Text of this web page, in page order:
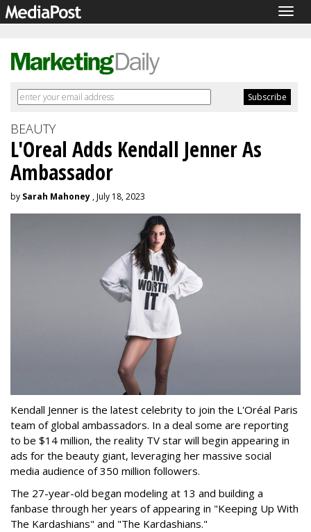
BEAUTY
L'Oreal Adds Kendall Jenner As
Ambassador
by Sarah Mahoney , July 18, 2023
Kendall Jenner is the latest celebrity to join the L'Oréal Paris
team of global ambassadors. In a deal some are reporting
to be $14 million, the reality TV star will begin appearing in
ads for the beauty giant, leveraging her massive social
media audience of 350 million followers.
The 27-year-old began modeling at 13 and building a
fanbase through her years of appearing in "Keeping Up With
The Kardashians" and "The Kardashians."